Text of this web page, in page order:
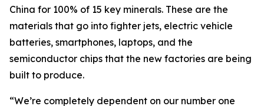
China for 100% of 15 key minerals. These are the
materials that go into fighter jets, electric vehicle
batteries, smartphones, laptops, and the
semiconductor chips that the new factories are being
built to produce.
“We’re completely dependent on our number one